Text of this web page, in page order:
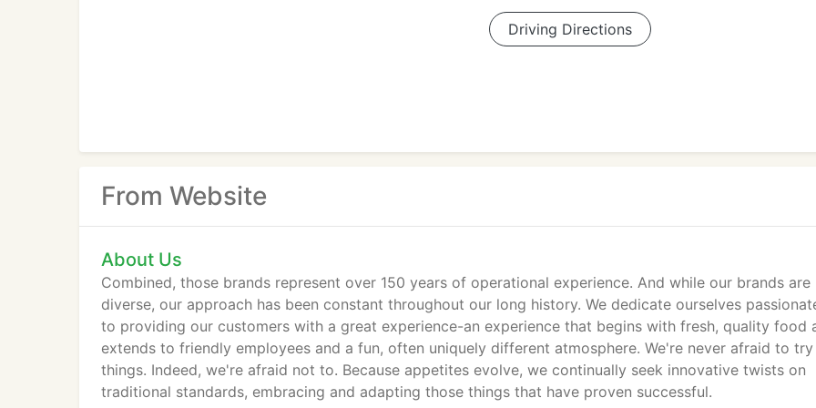
Driving Directions
From Website
About Us
Combined, those brands represent over 150 years of operational experience. And while our brands are
diverse, our approach has been constant throughout our long history. We dedicate ourselves
to providing our customers with a great experience-an experience that begins with fresh, quality food
extends to friendly employees and a fun, often uniquely different atmosphere. We're never afraid to
things. Indeed, we're afraid not to. Because appetites evolve, we continually seek innovative twists on
traditional standards, embracing and adapting those things that have proven successful.